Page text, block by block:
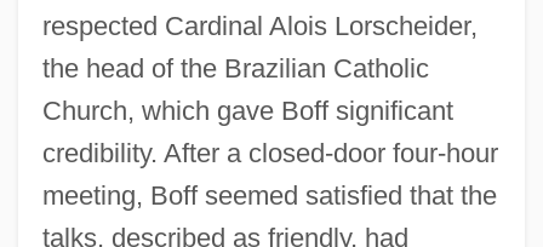
respected Cardinal Alois Lorscheider,
the head of the Brazilian Catholic
Church, which gave Boff significant
credibility. After a closed-door four-hour
meeting, Boff seemed satisfied that the
talks, described as friendly, had